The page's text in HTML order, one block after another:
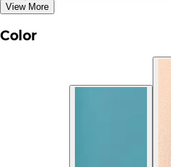
View More
Color